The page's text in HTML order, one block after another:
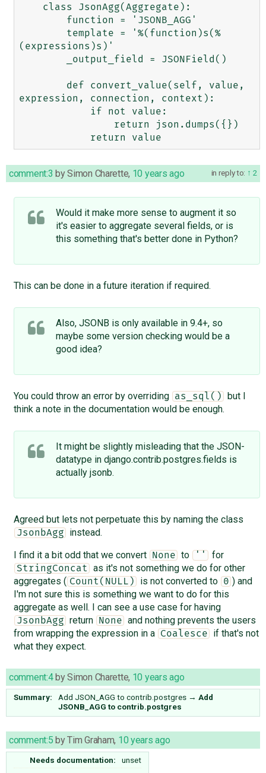
(expressions)s)'
expression, connection, context):
in reply to: 2
comment:3 bySimon Charette, 10 years ago
Would it make more sense to augment it so
it's easier to aggregate several fields, or is
this something that's better done in Python?
This can be done in a future iteration if required.
Also, JSONB is only available in 9.4+, so
maybe some version checking would be a
good idea?
You could throw an error by overriding as_sql()
but I
think a note in the documentation would be enough.
It might be slightly misleading that the JSON-
datatype in django.contrib.postgres.fields is
actually jsonb.
Agreed but lets not perpetuate this by naming the class
JsonbAgg
instead.
I find it a bit odd that we convert
None to '' for
StringConcat
as it's not something we do for other
aggregates ( Count(NULL) is not converted to 0 ) and
I'm not sure this is something we want to do for this
aggregate as well. I can see a use case for having
JsonbAgg return None
and nothing prevents the users
from wrapping the expression in a
Coalesce
if that's not
what they expect.
comment:4bySimon Charette, 10 years ago
Summary: Add JSON_AGG to contrib.postgres → Add
JSONB_AGG to contrib.postgres
comment:5 byTim Graham, 10 years ago
Needs documentation:
unset